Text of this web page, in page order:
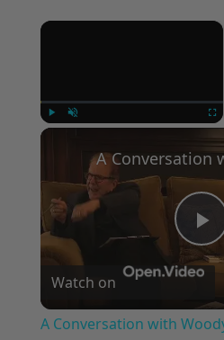
×
Watch on
A Conversation with